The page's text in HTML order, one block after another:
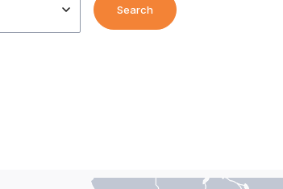
Search